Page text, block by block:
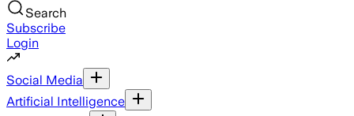
Search
Subscribe
Login
Social Media
Artificial Intelligence